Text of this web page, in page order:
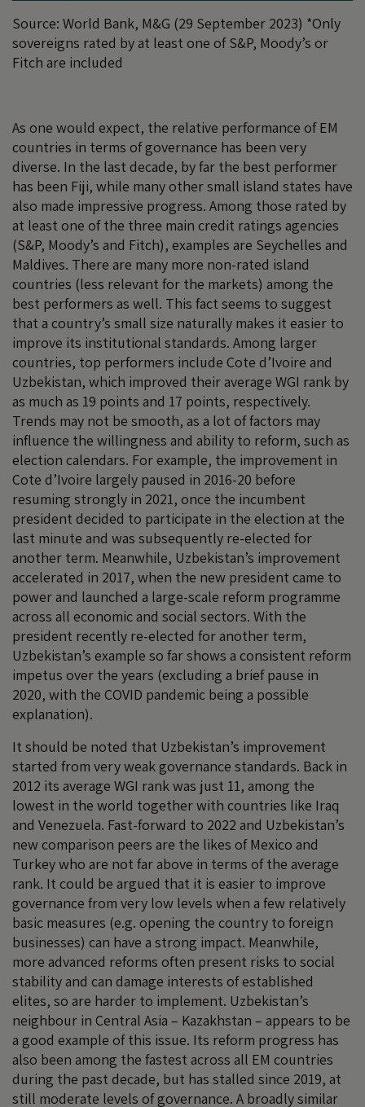
Source: World Bank, M&G (29 September 2023) *Only
sovereigns rated by at least one of S&P, Moody’s or
Fitch are included
As one would expect, the relative performance of EM
countries in terms of governance has been very
diverse. In the last decade, by far the best performer
has been Fiji, while many other small island states have
also made impressive progress. Among those rated by
at least one of the three main credit ratings agencies
(S&P, Moody’s and Fitch), examples are Seychelles and
Maldives. There are many more non-rated island
countries (less relevant for the markets) among the
best performers as well. This fact seems to suggest
that a country’s small size naturally makes it easier to
improve its institutional standards. Among larger
countries, top performers include Cote d’Ivoire and
Uzbekistan, which improved their average WGI rank by
as much as 19 points and 17 points, respectively.
Trends may not be smooth, as a lot of factors may
influence the willingness and ability to reform, such as
election calendars. For example, the improvement in
Cote d’Ivoire largely paused in 2016-20 before
resuming strongly in 2021, once the incumbent
president decided to participate in the election at the
last minute and was subsequently re-elected for
another term. Meanwhile, Uzbekistan’s improvement
accelerated in 2017, when the new president came to
power and launched a large-scale reform programme
across all economic and social sectors. With the
president recently re-elected for another term,
Uzbekistan’s example so far shows a consistent reform
impetus over the years (excluding a brief pause in
2020, with the COVID pandemic being a possible
explanation).
It should be noted that Uzbekistan’s improvement
started from very weak governance standards. Back in
2012 its average WGI rank was just 11, among the
lowest in the world together with countries like Iraq
and Venezuela. Fast-forward to 2022 and Uzbekistan’s
new comparison peers are the likes of Mexico and
Turkey who are not far above in terms of the average
rank. It could be argued that it is easier to improve
governance from very low levels when a few relatively
basic measures (e.g. opening the country to foreign
businesses) can have a strong impact. Meanwhile,
more advanced reforms often present risks to social
stability and can damage interests of established
elites, so are harder to implement. Uzbekistan’s
neighbour in Central Asia – Kazakhstan – appears to be
a good example of this issue. Its reform progress has
also been among the fastest across all EM countries
during the past decade, but has stalled since 2019, at
still moderate levels of governance. A broadly similar